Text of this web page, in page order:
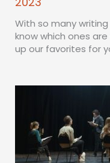
With so many
know which ones
up our favorites for